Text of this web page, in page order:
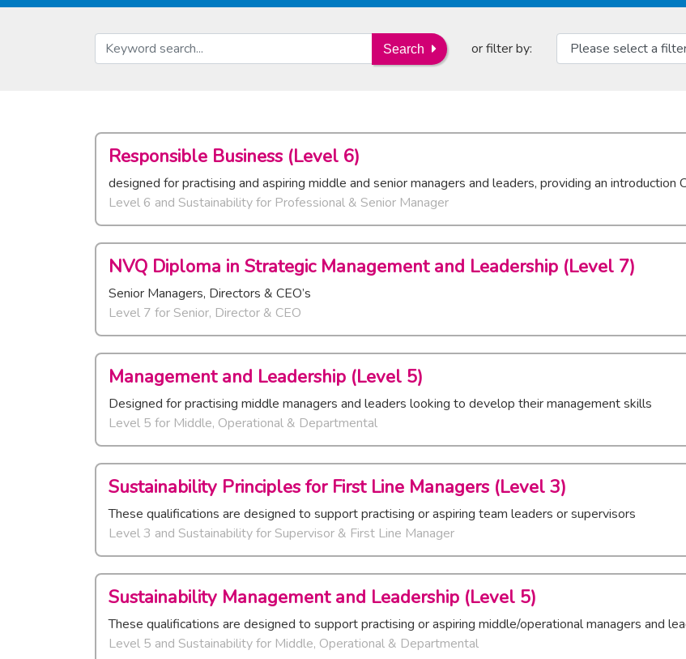
Search or filter by:
Responsible Business (Level 6)
designed for practising and aspiring middle and senior managers and leaders, providing an introduction
Level 6 and Sustainabilityfor Professional & Senior Manager
NVQ Diploma in Strategic Management and Leadership (Level 7)
Senior Managers, Directors & CEO’s
Level 7 for Senior, Director & CEO
Management and Leadership (Level 5)
Designed for practising middle managers and leaders looking to develop their management skills
Level 5 for Middle, Operational & Departmental
Sustainability Principles for First Line Managers (Level 3)
These qualifications are designed to support practising or aspiring team leaders or supervisors
Level 3 and Sustainabilityfor Supervisor & First Line Manager
Sustainability Management and Leadership (Level 5)
These qualifications are designed to support practising or aspiring middle/operational managers and
Level 5 and Sustainabilityfor Middle, Operational & Departmental